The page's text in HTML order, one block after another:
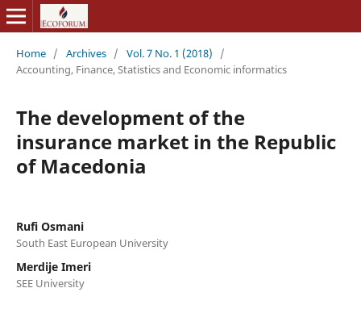
Home / Archives / Vol. 7 No. 1 (2018)
/
Accounting, Finance, Statistics and Economic informatics
The development of the
insurance market in the Republic
of Macedonia
Rufi Osmani
South East European University
Merdije Imeri
SEE University